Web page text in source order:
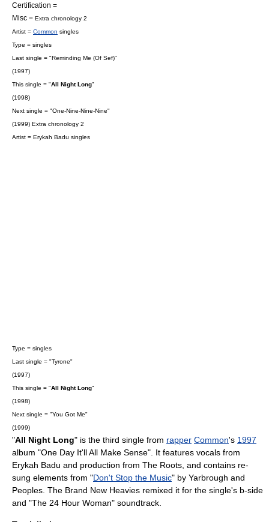
Certification =
Misc = Extra chronology 2
Artist = Common singles
Type = singles
Last single = "Reminding Me (Of Sef)"
(1997)
This single = "All Night Long"
(1998)
Next single = "One-Nine-Nine-Nine"
(1999) Extra chronology 2
Artist = Erykah Badu singles
Type = singles
Last single = "Tyrone"
(1997)
This single = "All Night Long"
(1998)
Next single = "You Got Me"
(1999)
"All Night Long" is the third single from rapper Common's 1997
album "One Day It'll All Make Sense". It features vocals from
Erykah Badu and production from The Roots , and contains re-
sung elements from "Don't Stop the Music" by Yarbrough and
Peoples The Brand New Heavies remixed it for the single's b-side
and "The 24 Hour Woman" soundtrack.